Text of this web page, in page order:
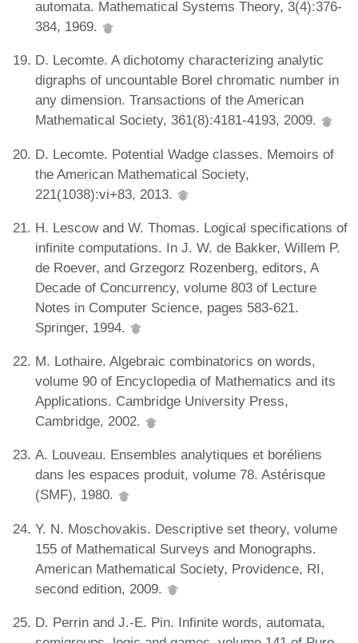
automata. Mathematical Systems Theory, 3(4):376-
384, 1969.
D. Lecomte. A dichotomy characterizing analytic
digraphs of uncountable Borel chromatic number in
any dimension. Transactions of the American
Mathematical Society, 361(8):4181-4193, 2009.
D. Lecomte. Potential Wadge classes. Memoirs of
the American Mathematical Society,
221(1038):vi+83, 2013.
H. Lescow and W. Thomas. Logical specifications of
infinite computations. In J. W. de Bakker, Willem P.
de Roever, and Grzegorz Rozenberg, editors, A
Decade of Concurrency, volume 803 of Lecture
Notes in Computer Science, pages 583-621.
Springer, 1994.
M. Lothaire. Algebraic combinatorics on words,
volume 90 of Encyclopedia of Mathematics and its
Applications. Cambridge University Press,
Cambridge, 2002.
A. Louveau. Ensembles analytiques et boréliens
dans les espaces produit, volume 78. Astérisque
(SMF), 1980.
Y. N. Moschovakis. Descriptive set theory, volume
155 of Mathematical Surveys and Monographs.
American Mathematical Society, Providence, RI,
second edition, 2009.
D. Perrin and J.-E. Pin. Infinite words, automata,